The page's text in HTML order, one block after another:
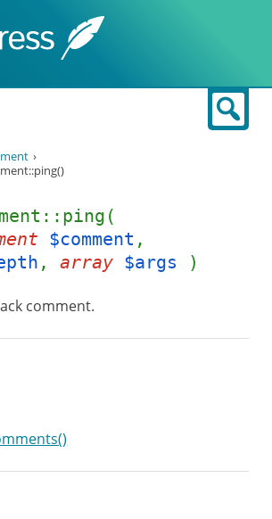
$comment ,
,array $args )
comment.